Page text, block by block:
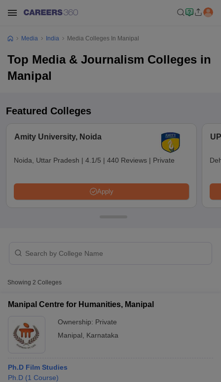
in Delhi
Private Media & Journalism Colleges in Pune
Colleges in ernakulam
Media & Journalism Colleges in kerala
Media India Media Colleges In Manipal
Top Media & Journalism Colleges in
Manipal
Featured Colleges
Amity University, Noida
Noida, Uttar Pradesh | 4.1/5 | 440 Reviews | Private
Apply
Showing 2 Colleges
Manipal Centre for Humanities, Manipal
Ownership: Private
Manipal
Karnataka
Ph.D Film Studies
Ph.D (1 Course)